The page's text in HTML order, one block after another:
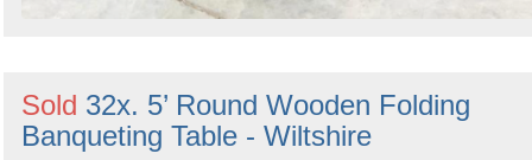
Sold 32x. 5’ Round Wooden Folding
Banqueting Table - Wiltshire